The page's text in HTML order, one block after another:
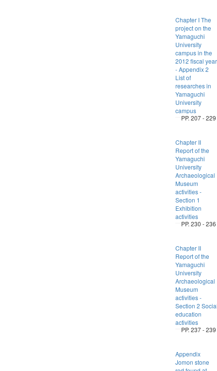
Chapter I The
project on the
Yamaguchi
University
campus in the
2012 fiscal year
- Appendix 2
List of
researches in
Yamaguchi
University
campus
PP. 207 - 229
Chapter II
Report of the
Yamaguchi
University
Archaeological
Museum
activities -
Section 1
Exhibition
activities
PP. 230 - 236
Chapter II
Report of the
Yamaguchi
University
Archaeological
Museum
activities -
Section 2
education
activities
PP. 237 - 239
Appendix
Jomon stone